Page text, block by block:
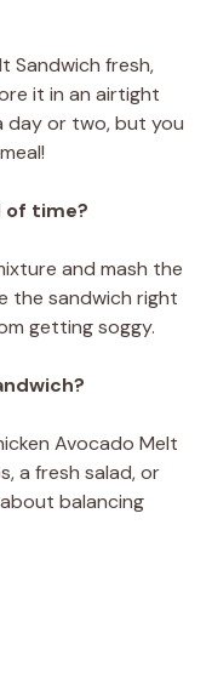
Sandwich fresh,
it in an airtight
day or two, but you
of time?
and mash the
the sandwich right
getting soggy.
Avocado Melt
a fresh salad, or
balancing